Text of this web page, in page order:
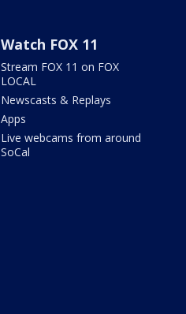
Watch FOX 11
Stream FOX 11 on FOX
LOCAL
Newscasts & Replays
Apps
Live webcams from around
SoCal